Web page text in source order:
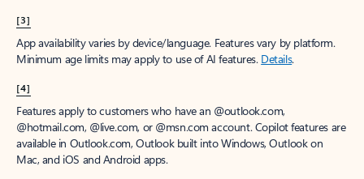
[3]
App availability varies by device/language. Features vary by platform.
Minimum age limits may apply to use of AI features. Details.
[4]
Features apply to customers who have an @outlook.com,
@hotmail.com, @live.com, or @msn.com account. Copilot features are
available in Outlook.com, Outlook built into Windows, Outlook on
Mac, and iOS and Android apps.